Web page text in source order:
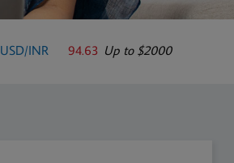
USD/INR 94.63 Up to $2000